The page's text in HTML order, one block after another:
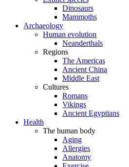
Dinosaurs
Mammoths
Archaeology
Human evolution
Neanderthals
Regions
The Americas
Ancient China
Middle East
Cultures
Romans
Vikings
Ancient Egyptians
Health
The human body
Aging
Allergies
Anatomy